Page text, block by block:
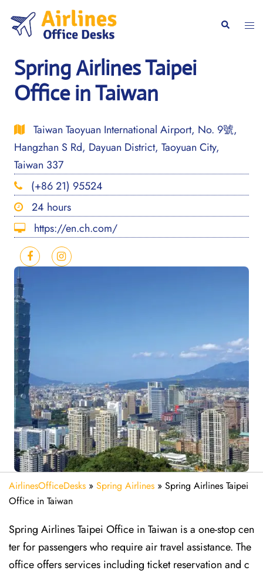
content
Search
Spring Airlines Taipei
Office in Taiwan
Taiwan Taoyuan International Airport, No. 9號,
Hangzhan S Rd, Dayuan District, Taoyuan City,
Taiwan 337
(+86 21) 95524
24 hours
https://en.ch.com/
AirlinesOfficeDesks » Spring Airlines » Spring Airlines Taipei
Office in Taiwan
Spring Airlines Taipei Office in Taiwan is a one-stop cen
ter for passengers who require air travel assistance. The
office offers services including ticket reservation and c